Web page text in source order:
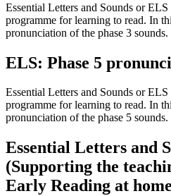
Essential Letters and Sounds or
programme for learning to read. In
pronunciation of the phase 3 sounds.
ELS: Phase 5
Essential Letters and Sounds or
programme for learning to read. In
pronunciation of the phase 5 sounds.
Essential Letters and
(Supporting the
Early Reading at